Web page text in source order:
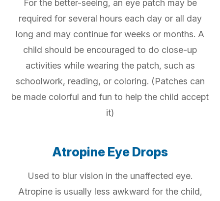
For the better-seeing, an eye patch may be
required for several hours each day or all day
long and may continue for weeks or months. A
child should be encouraged to do close-up
activities while wearing the patch, such as
schoolwork, reading, or coloring. (Patches can
be made colorful and fun to help the child accept
it)
Atropine Eye Drops
Used to blur vision in the unaffected eye.
Atropine is usually less awkward for the child,